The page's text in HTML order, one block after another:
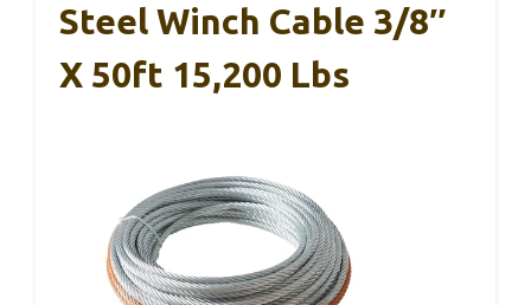
Steel Winch Cable 3/8″
X 50ft 15,200 Lbs